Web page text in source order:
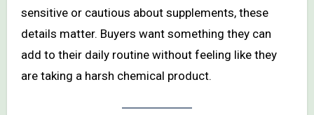
sensitive or cautious about supplements, these
details matter. Buyers want something they can
add to their daily routine without feeling like they
are taking a harsh chemical product.